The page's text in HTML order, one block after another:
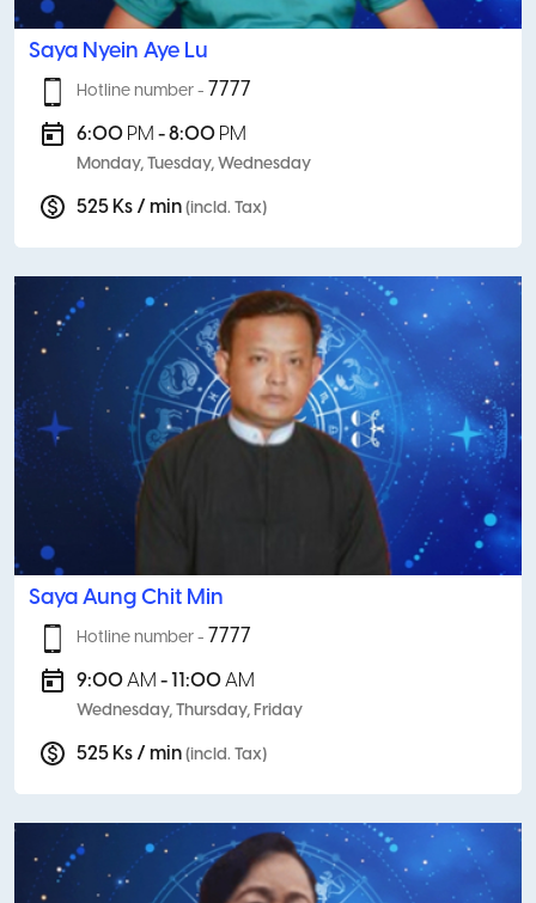
Saya Nyein Aye Lu
Hotline number - 7777
6:00 PM - 8:00 PM
Monday, Tuesday, Wednesday
525 Ks / min (incld. Tax)
Saya Aung Chit Min
Hotline number - 7777
9:00AM - 11:00AM
Wednesday, Thursday, Friday
525 Ks / min (incld. Tax)